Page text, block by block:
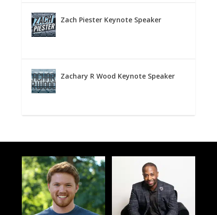
Zach Piester Keynote Speaker
Zachary R Wood Keynote Speaker